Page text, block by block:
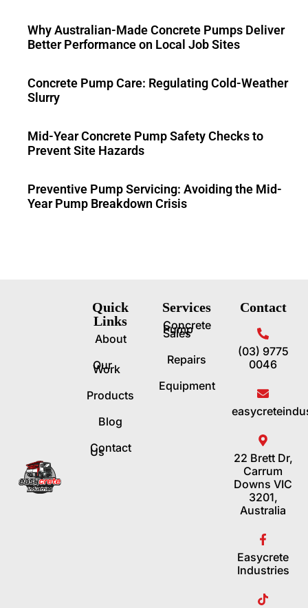
Why Australian-Made Concrete Pumps Deliver
Better Performance on Local Job Sites
Concrete Pump Care: Regulating Cold-Weather
Slurry
Mid-Year Concrete Pump Safety Checks to
Prevent Site Hazards
Preventive Pump Servicing: Avoiding the Mid-
Year Pump Breakdown Crisis
Quick
Links
About
Our
Work
Products
Blog
Contact
Us
Services
Concrete
Pump
Sales
Repairs
Equipment
Contact
(03) 9775
0046
22 Brett Dr,
Carrum
Downs VIC
3201,
Australia
Easycrete
Industries